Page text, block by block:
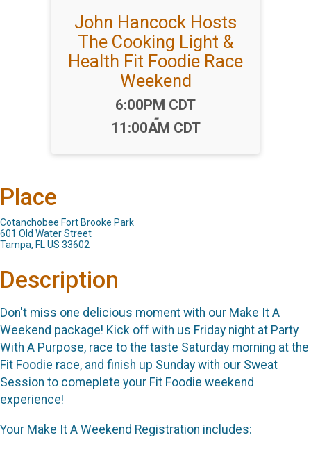
John Hancock Hosts
The Cooking Light &
Health Fit Foodie Race
Weekend
Time:
6:00PM CDT
-
11:00AM CDT
Place
Cotanchobee Fort Brooke Park
601 Old Water Street
Tampa, FL US 33602
Description
Don't miss one delicious moment with our Make It A
Weekend package! Kick off with us Friday night at Party
With A Purpose, race to the taste Saturday morning at the
Fit Foodie race, and finish up Sunday with our Sweat
Session to comeplete your Fit Foodie weekend
experience!
Your Make It A Weekend Registration includes: